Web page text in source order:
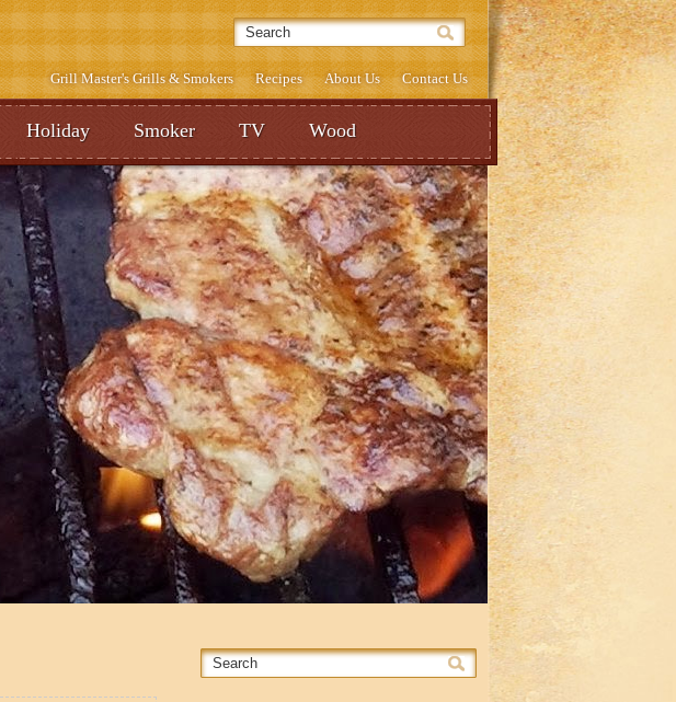
Grill Master's Grills & Smokers Recipes About Us Contact Us
Holiday Smoker TV Wood